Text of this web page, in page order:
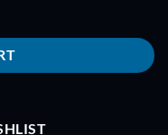
(Green Clear) quantity